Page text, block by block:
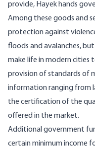
provide, Hayek hands
Among these goods and
protection against
floods and avalanches,
make life in modern
provision of standards of
information ranging from
the certification of the
offered in the market.
Additional government
certain minimum income